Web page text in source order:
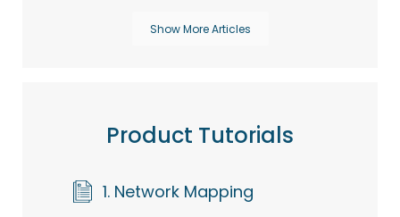
Show More Articles
Product Tutorials
1. Network Mapping